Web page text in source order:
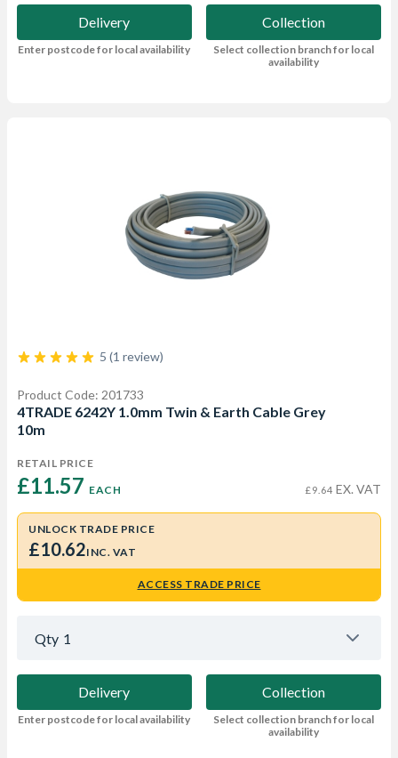
Delivery
Enter postcode for local availability
Collection
Select collection branch for local
availability
5 (1 review)
Product Code: 201733
4TRADE 6242Y 1.0mm Twin & Earth Cable Grey
10m
RETAIL PRICE
£11.57 EACH £9.64 EX. VAT
UNLOCK TRADE PRICE
£10.62INC. VAT
ACCESS TRADE PRICE
Qty 1
Delivery
Enter postcode for local availability
Collection
Select collection branch for local
availability